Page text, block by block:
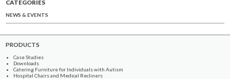
CATEGORIES
NEWS & EVENTS
PRODUCTS
Case Studies
Downloads
Catering Furniture for Individuals with Autism
Hospital Chairs and Medical Recliners